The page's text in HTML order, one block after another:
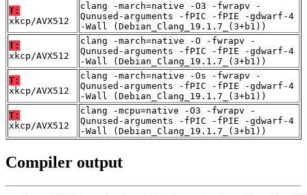
T:
xkcp/AVX512
clang -march=native -O3 -fwrapv -
Qunused-arguments -fPIC -fPIE -gdwarf-4
-Wall (Debian_Clang_19.1.7_(3+b1))
T:
xkcp/AVX512
clang -march=native -O -fwrapv -
Qunused-arguments -fPIC -fPIE -gdwarf-4
-Wall (Debian_Clang_19.1.7_(3+b1))
T:
xkcp/AVX512
clang -march=native -Os -fwrapv -
Qunused-arguments -fPIC -fPIE -gdwarf-4
-Wall (Debian_Clang_19.1.7_(3+b1))
T:
xkcp/AVX512
clang -mcpu=native -O3 -fwrapv -
Qunused-arguments -fPIC -fPIE -gdwarf-4
-Wall (Debian_Clang_19.1.7_(3+b1))
Compiler output